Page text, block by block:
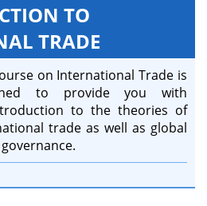
TO
TRADE
on International Trade is
to provide you with
to the theories of
trade as well as global